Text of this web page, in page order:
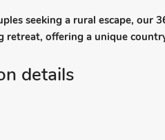
seeking a rural escape, our
retreat, offering a unique
details